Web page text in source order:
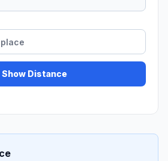
Show Distance